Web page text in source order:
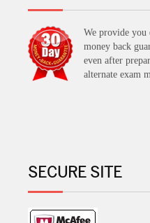
We provide you
money back
even after
alternate exam
SECURE SITE